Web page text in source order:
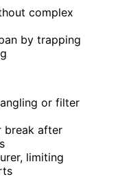
complex
by trapping
or filter
break after
limiting